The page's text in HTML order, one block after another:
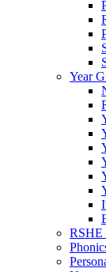
Year
RSHE